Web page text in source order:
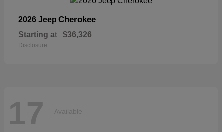
2026 Jeep Cherokee
Starting at $36,326
Disclosure
17 Available